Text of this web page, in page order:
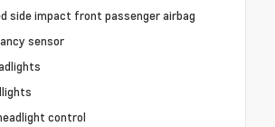
side impact front passenger airbag
sensor
control